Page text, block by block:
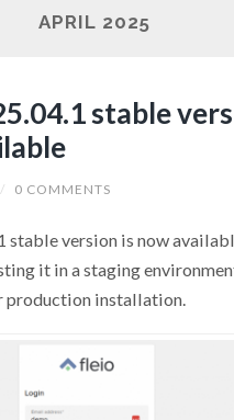
APRIL 2025
stable
/ 0 COMMENTS
stable version is now
it in a staging
production installation.